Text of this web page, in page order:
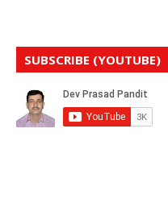
SUBSCRIBE (YOUTUBE)